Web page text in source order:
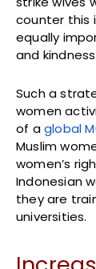
counter this
equally
and
Such a
women
of aglobal
Muslim
women’s
Indonesian
they are
universities.